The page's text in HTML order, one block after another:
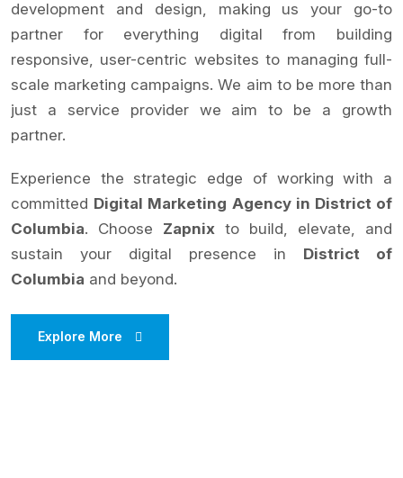
development and design, making us your go-to
partner for everything digital from building
responsive, user-centric websites to managing full-
scale marketing campaigns. We aim to be more than
just a service provider we aim to be a growth
partner.
Experience the strategic edge of working with a
committed Digital Marketing Agency in District of
Columbia. Choose Zapnix to build, elevate, and
sustain your digital presence in District of
Columbia and beyond.
Explore More